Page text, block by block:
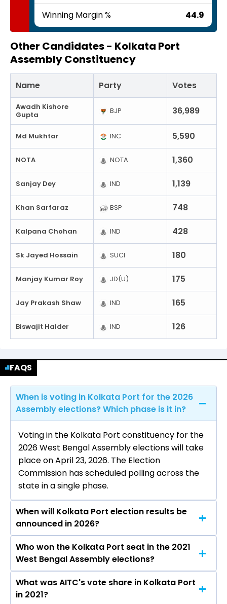
Winning Margin % 44.9
Other Candidates - Kolkata Port
Assembly Constituency
Name Party Votes
Awadh Kishore
Gupta
BJP 36,989
Md Mukhtar INC 5,590
NOTA NOTA 1,360
Sanjay Dey IND 1,139
Khan Sarfaraz BSP 748
Kalpana Chohan IND 428
Sk Jayed Hossain SUCI 180
Manjay Kumar Roy JD(U) 175
Jay Prakash Shaw IND 165
Biswajit Halder IND 126
FAQS
When is voting in Kolkata Port for the 2026
Assembly elections? Which phase is it in?
Voting in the Kolkata Port constituency for the
2026 West Bengal Assembly elections will take
place on April 23, 2026. The Election
Commission has scheduled polling across the
state in a single phase.
When will Kolkata Port election results be
announced in 2026?
The results for the Kolkata Port Assembly seat
will be declared on May 4, 2026.
Who won the Kolkata Port seat in the 2021
West Bengal Assembly elections?
Firhad Hakim from the AITC won the Kolkata
Port constituency in the 2021 elections.
What was AITC's vote share in Kolkata Port
in 2021?